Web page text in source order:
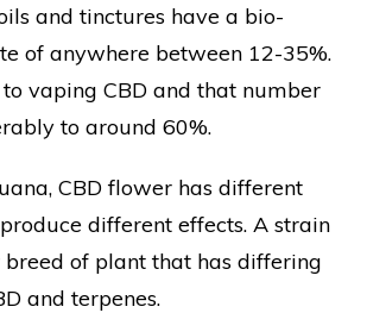
and tinctures have a bio-
of anywhere between 12-35%.
vaping CBD and that number
to around 60%.
CBD flower has different
different effects. A strain
of plant that has differing
and terpenes.